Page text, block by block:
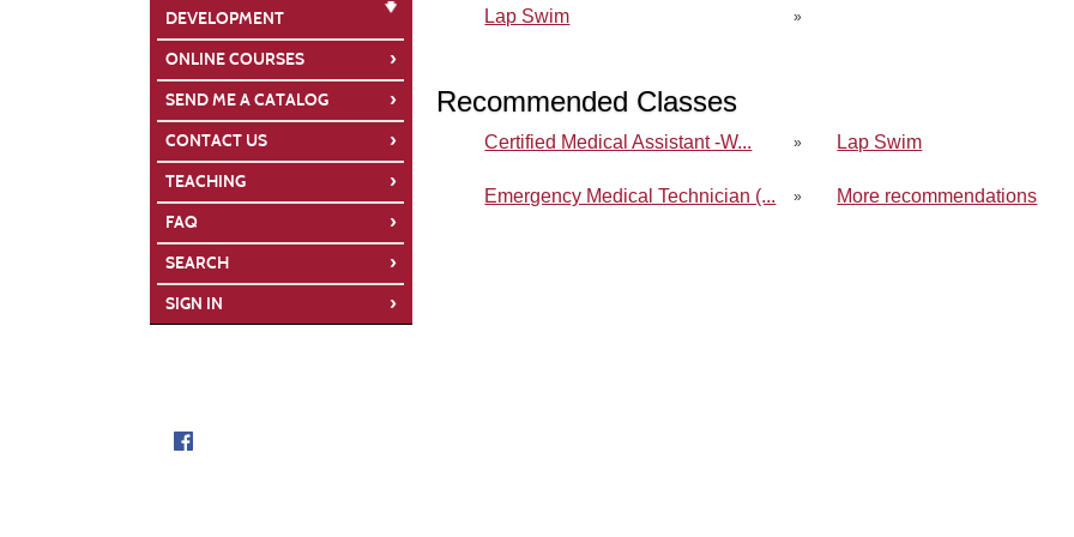
DEVELOPMENT
ONLINE COURSES
›
SEND ME A CATALOG ›
CONTACT US ›
TEACHING ›
FAQ ›
SEARCH ›
SIGN IN ›
Lap Swim »
Recommended Classes
Certified Medical Assistant -W... » Lap Swim
Emergency Medical Technician (... » More recommendations